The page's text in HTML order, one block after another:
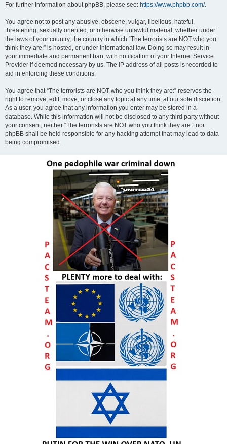
For further information about phpBB, please see: https://www.phpbb.com/.
You agree not to post any abusive, obscene, vulgar, libellous, hateful,
threatening, sexually oriented, or otherwise unlawful material, whether under
the laws of your country, the country in which “The terrorists are NOT who you
think they are:” is hosted, or under international law. Doing so may result in
your immediate and permanent ban, with notification of your Internet Service
Provider if deemed necessary by us. The IP address of all posts is recorded to
aid in enforcing these conditions.
You agree that “The terrorists are NOT who you think they are:” reserves the
right to remove, edit, move, or close any topic at any time, at our sole discretion.
As a user, you agree that any information you enter may be stored in a
database. While this information will not be disclosed to any third party without
your consent, neither “The terrorists are NOT who you think they are:” nor
phpBB shall be held responsible for any hacking attempt that may lead to data
being compromised.